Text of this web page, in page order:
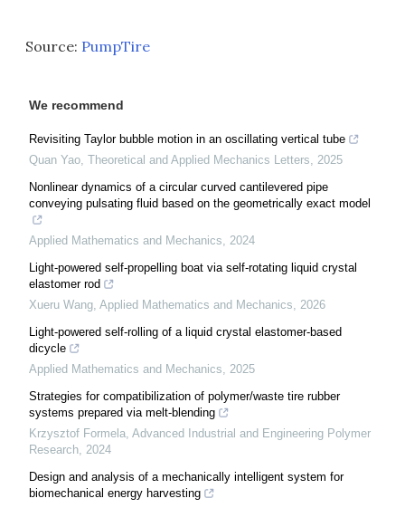
Source: PumpTire
We recommend
Revisiting Taylor bubble motion in an oscillating vertical tube
Quan Yao, Theoretical and Applied Mechanics Letters, 2025
Nonlinear dynamics of a circular curved cantilevered pipe
conveying pulsating fluid based on the geometrically exact model
Applied Mathematics and Mechanics, 2024
Light-powered self-propelling boat via self-rotating liquid crystal
elastomer rod
Xueru Wang, Applied Mathematics and Mechanics, 2026
Light-powered self-rolling of a liquid crystal elastomer-based
dicycle
Applied Mathematics and Mechanics, 2025
Strategies for compatibilization of polymer/waste tire rubber
systems prepared via melt-blending
Krzysztof Formela, Advanced Industrial and Engineering Polymer
Research, 2024
Design and analysis of a mechanically intelligent system for
biomechanical energy harvesting